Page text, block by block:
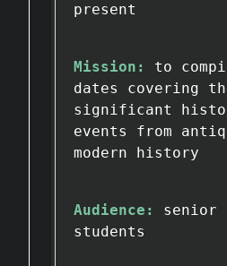
present
Mission:
to
dates covering
significant
events from
modern history
Audience:
senior
students